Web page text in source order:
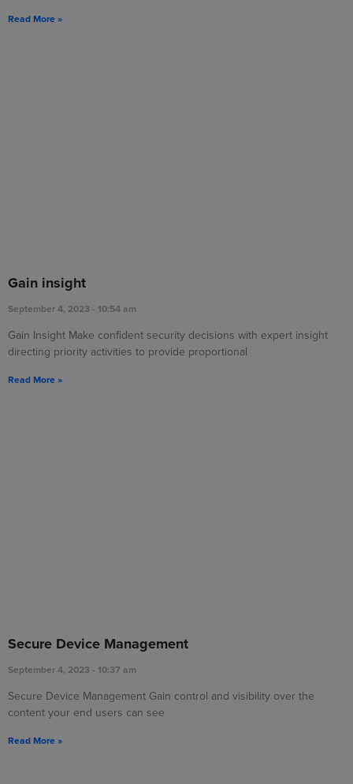
Read More »
Gain insight
September 4, 2023 10:54 am
Gain Insight Make confident security decisions with expert insight
directing priority activities to provide proportional
Read More »
Secure Device Management
September 4, 2023 10:37 am
Secure Device Management Gain control and visibility over the
content your end users can see
Read More »